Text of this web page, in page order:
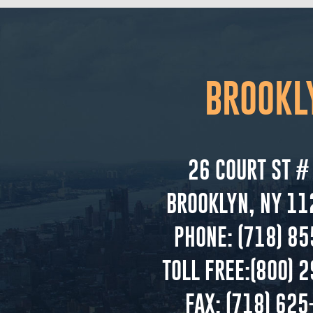
26 COURT ST
BROOKLYN, NY
PHONE: (718)
TOLL FREE:(800)
FAX:(718)